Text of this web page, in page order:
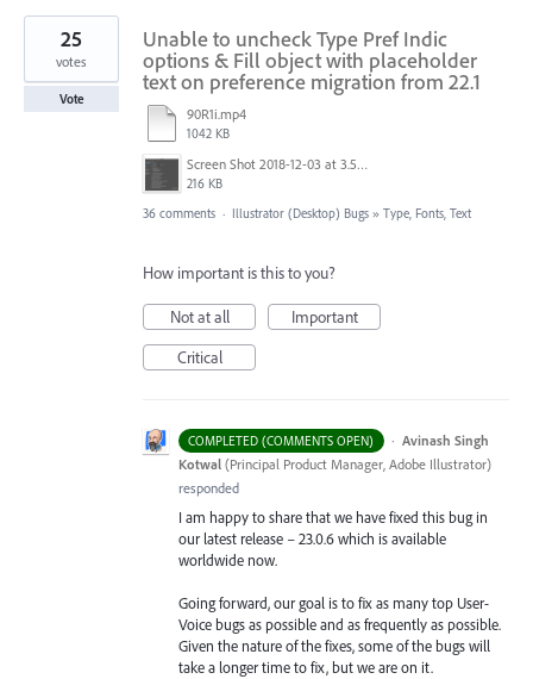
1
found
Unable to uncheck Type Pref Indic
options & Fill object with placeholder
text on preference migration from 22.1
90R1i.mp4
1042 KB
Screen Shot 2018-12-03 at 3.53.31 PM.png
216 KB
25
votes
Vote
36 comments · Illustrator (Desktop) Bugs » Type, Fonts, Text
How important is this to you?
Not at all
Important
Critical
COMPLETED (COMMENTS OPEN) · Avinash Singh
Kotwal (Principal Product Manager, Adobe Illustrator)
responded
I am happy to share that we have fixed this bug in
our latest release – 23.0.6 which is available
worldwide now.
Going forward, our goal is to fix as many top User-
Voice bugs as possible and as frequently as possible.
Given the nature of the fixes, some of the bugs will
take a longer time to fix, but we are on it.